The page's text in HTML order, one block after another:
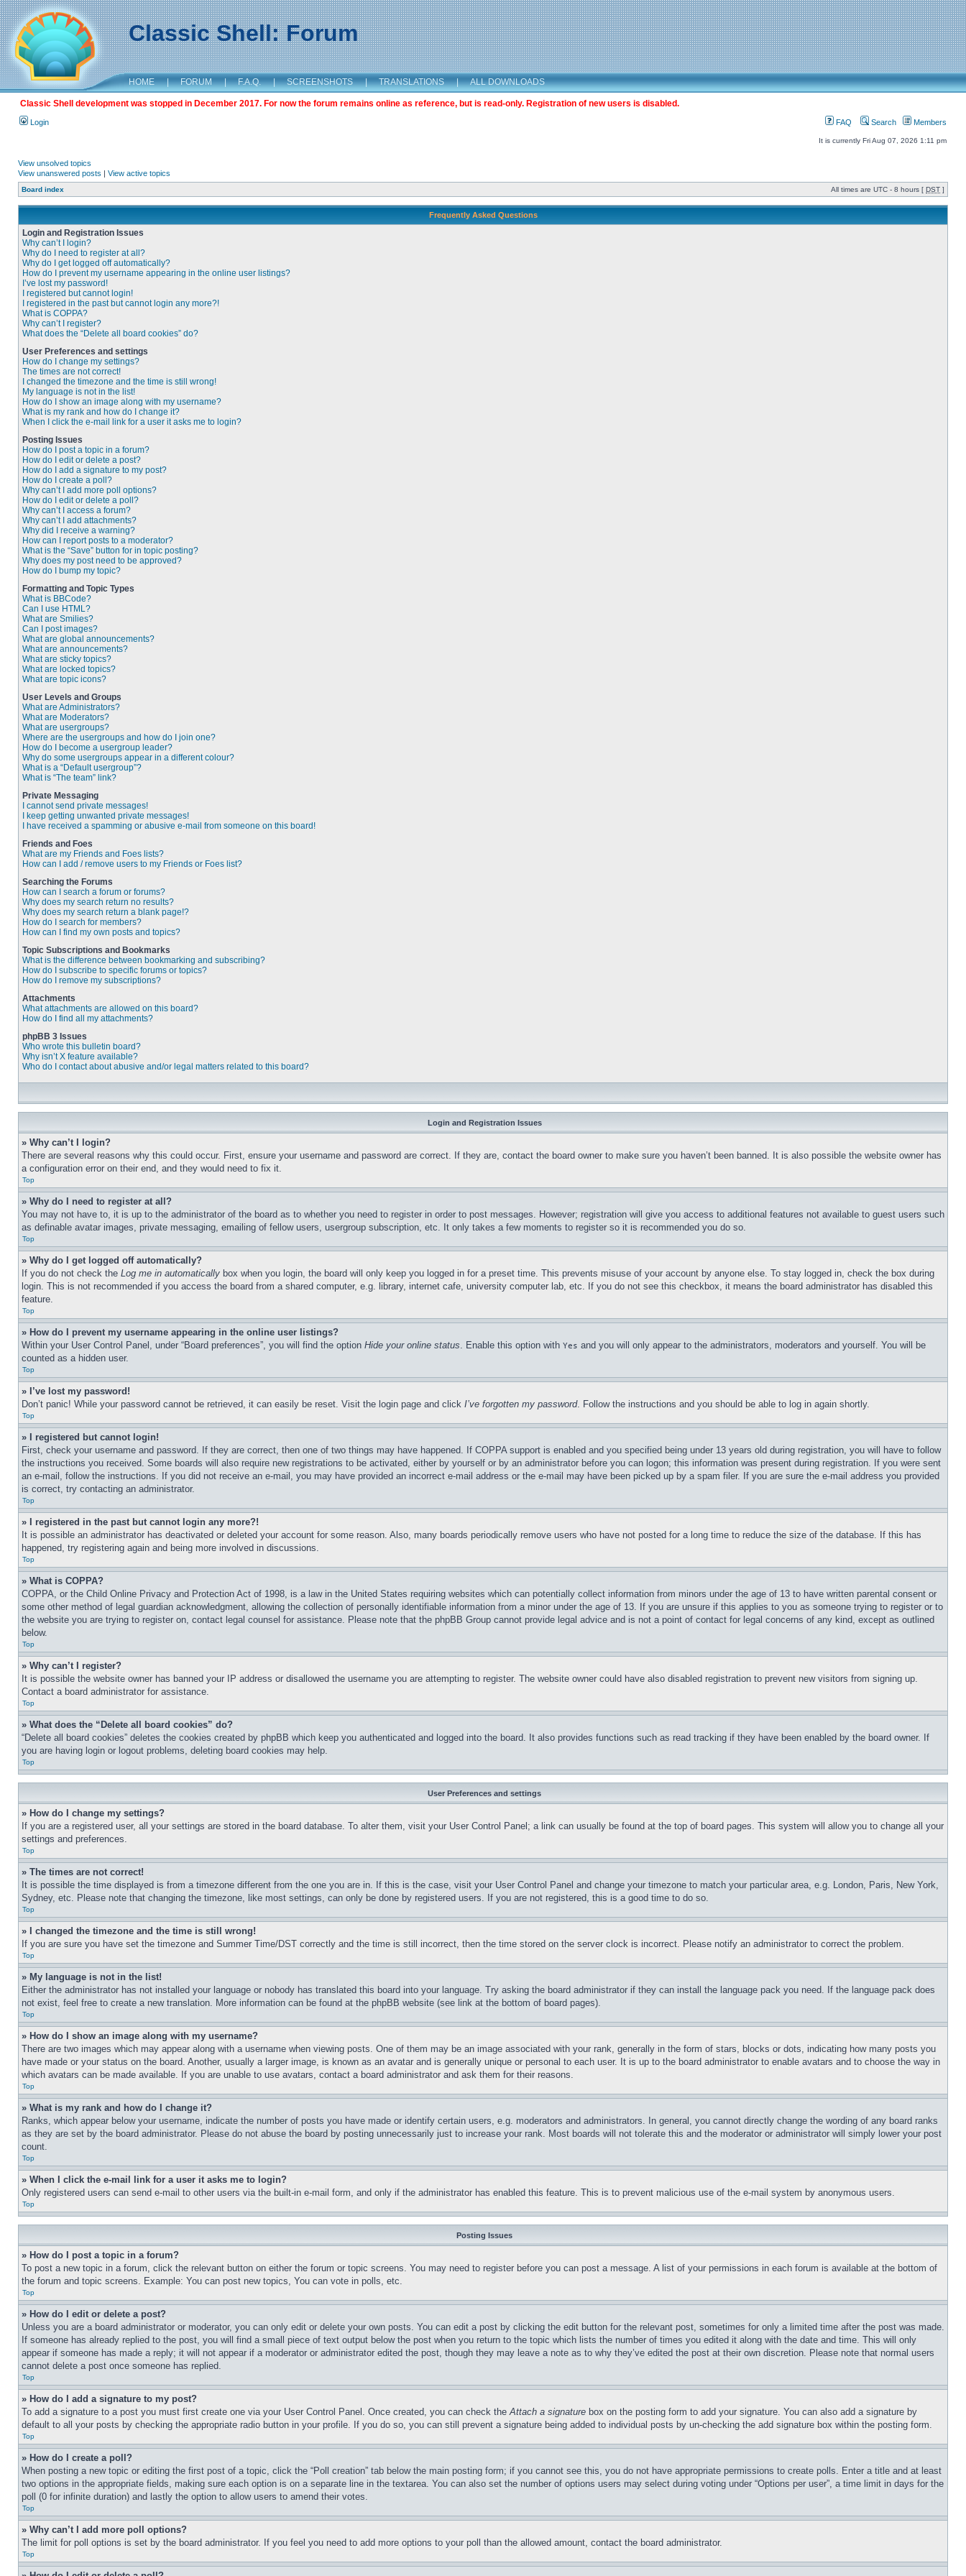
Classic Shell: Forum
HOME | FORUM | F.A.Q. | SCREENSHOTS | TRANSLATIONS | ALL DOWNLOADS
Classic Shell development was stopped in December 2017. For now the forum remains online as reference, but is read-only. Registration of new users is disabled.
Login FAQ Search Members
It is currently Fri Aug 07, 2026 1:11 pm
View unsolved topics
View unanswered posts | View active topics
Board index All times are UTC - 8 hours [ DST ]
Frequently Asked Questions
Login and Registration Issues
Why can’t I login?
Why do I need to register at all?
Why do I get logged off automatically?
How do I prevent my username appearing in the online user listings?
I’ve lost my password!
I registered but cannot login!
I registered in the past but cannot login any more?!
What is COPPA?
Why can’t I register?
What does the “Delete all board cookies” do?
User Preferences and settings
How do I change my settings?
The times are not correct!
I changed the timezone and the time is still wrong!
My language is not in the list!
How do I show an image along with my username?
What is my rank and how do I change it?
When I click the e-mail link for a user it asks me to login?
Posting Issues
How do I post a topic in a forum?
How do I edit or delete a post?
How do I add a signature to my post?
How do I create a poll?
Why can’t I add more poll options?
How do I edit or delete a poll?
Why can’t I access a forum?
Why can’t I add attachments?
Why did I receive a warning?
How can I report posts to a moderator?
What is the “Save” button for in topic posting?
Why does my post need to be approved?
How do I bump my topic?
Formatting and Topic Types
What is BBCode?
Can I use HTML?
What are Smilies?
Can I post images?
What are global announcements?
What are announcements?
What are sticky topics?
What are locked topics?
What are topic icons?
User Levels and Groups
What are Administrators?
What are Moderators?
What are usergroups?
Where are the usergroups and how do I join one?
How do I become a usergroup leader?
Why do some usergroups appear in a different colour?
What is a “Default usergroup”?
What is “The team” link?
Private Messaging
I cannot send private messages!
I keep getting unwanted private messages!
I have received a spamming or abusive e-mail from someone on this board!
Friends and Foes
What are my Friends and Foes lists?
How can I add / remove users to my Friends or Foes list?
Searching the Forums
How can I search a forum or forums?
Why does my search return no results?
Why does my search return a blank page!?
How do I search for members?
How can I find my own posts and topics?
Topic Subscriptions and Bookmarks
What is the difference between bookmarking and subscribing?
How do I subscribe to specific forums or topics?
How do I remove my subscriptions?
Attachments
What attachments are allowed on this board?
How do I find all my attachments?
phpBB 3 Issues
Who wrote this bulletin board?
Why isn’t X feature available?
Who do I contact about abusive and/or legal matters related to this board?
Login and Registration Issues
» Why can’t I login?
There are several reasons why this could occur. First, ensure your username and password are correct. If they are, contact the board owner to make sure you haven’t been banned. It is also possible the website owner has
a configuration error on their end, and they would need to fix it.
Top
» Why do I need to register at all?
You may not have to, it is up to the administrator of the board as to whether you need to register in order to post messages. However; registration will give you access to additional features not available to guest users such
as definable avatar images, private messaging, emailing of fellow users, usergroup subscription, etc. It only takes a few moments to register so it is recommended you do so.
Top
» Why do I get logged off automatically?
If you do not check the Log me in automatically box when you login, the board will only keep you logged in for a preset time. This prevents misuse of your account by anyone else. To stay logged in, check the box during
login. This is not recommended if you access the board from a shared computer, e.g. library, internet cafe, university computer lab, etc. If you do not see this checkbox, it means the board administrator has disabled this
feature.
Top
» How do I prevent my username appearing in the online user listings?
Within your User Control Panel, under “Board preferences”, you will find the option Hide your online status. Enable this option with Yes and you will only appear to the administrators, moderators and yourself. You will be
counted as a hidden user.
Top
» I’ve lost my password!
Don’t panic! While your password cannot be retrieved, it can easily be reset. Visit the login page and click I’ve forgotten my password. Follow the instructions and you should be able to log in again shortly.
Top
» I registered but cannot login!
First, check your username and password. If they are correct, then one of two things may have happened. If COPPA support is enabled and you specified being under 13 years old during registration, you will have to follow
the instructions you received. Some boards will also require new registrations to be activated, either by yourself or by an administrator before you can logon; this information was present during registration. If you were sent
an e-mail, follow the instructions. If you did not receive an e-mail, you may have provided an incorrect e-mail address or the e-mail may have been picked up by a spam filer. If you are sure the e-mail address you provided
is correct, try contacting an administrator.
Top
» I registered in the past but cannot login any more?!
It is possible an administrator has deactivated or deleted your account for some reason. Also, many boards periodically remove users who have not posted for a long time to reduce the size of the database. If this has
happened, try registering again and being more involved in discussions.
Top
» What is COPPA?
COPPA, or the Child Online Privacy and Protection Act of 1998, is a law in the United States requiring websites which can potentially collect information from minors under the age of 13 to have written parental consent or
some other method of legal guardian acknowledgment, allowing the collection of personally identifiable information from a minor under the age of 13. If you are unsure if this applies to you as someone trying to register or to
the website you are trying to register on, contact legal counsel for assistance. Please note that the phpBB Group cannot provide legal advice and is not a point of contact for legal concerns of any kind, except as outlined
below.
Top
» Why can’t I register?
It is possible the website owner has banned your IP address or disallowed the username you are attempting to register. The website owner could have also disabled registration to prevent new visitors from signing up.
Contact a board administrator for assistance.
Top
» What does the “Delete all board cookies” do?
“Delete all board cookies” deletes the cookies created by phpBB which keep you authenticated and logged into the board. It also provides functions such as read tracking if they have been enabled by the board owner. If
you are having login or logout problems, deleting board cookies may help.
Top
User Preferences and settings
» How do I change my settings?
If you are a registered user, all your settings are stored in the board database. To alter them, visit your User Control Panel; a link can usually be found at the top of board pages. This system will allow you to change all your
settings and preferences.
Top
» The times are not correct!
It is possible the time displayed is from a timezone different from the one you are in. If this is the case, visit your User Control Panel and change your timezone to match your particular area, e.g. London, Paris, New York,
Sydney, etc. Please note that changing the timezone, like most settings, can only be done by registered users. If you are not registered, this is a good time to do so.
Top
» I changed the timezone and the time is still wrong!
If you are sure you have set the timezone and Summer Time/DST correctly and the time is still incorrect, then the time stored on the server clock is incorrect. Please notify an administrator to correct the problem.
Top
» My language is not in the list!
Either the administrator has not installed your language or nobody has translated this board into your language. Try asking the board administrator if they can install the language pack you need. If the language pack does
not exist, feel free to create a new translation. More information can be found at the phpBB website (see link at the bottom of board pages).
Top
» How do I show an image along with my username?
There are two images which may appear along with a username when viewing posts. One of them may be an image associated with your rank, generally in the form of stars, blocks or dots, indicating how many posts you
have made or your status on the board. Another, usually a larger image, is known as an avatar and is generally unique or personal to each user. It is up to the board administrator to enable avatars and to choose the way in
which avatars can be made available. If you are unable to use avatars, contact a board administrator and ask them for their reasons.
Top
» What is my rank and how do I change it?
Ranks, which appear below your username, indicate the number of posts you have made or identify certain users, e.g. moderators and administrators. In general, you cannot directly change the wording of any board ranks
as they are set by the board administrator. Please do not abuse the board by posting unnecessarily just to increase your rank. Most boards will not tolerate this and the moderator or administrator will simply lower your post
count.
Top
» When I click the e-mail link for a user it asks me to login?
Only registered users can send e-mail to other users via the built-in e-mail form, and only if the administrator has enabled this feature. This is to prevent malicious use of the e-mail system by anonymous users.
Top
Posting Issues
» How do I post a topic in a forum?
To post a new topic in a forum, click the relevant button on either the forum or topic screens. You may need to register before you can post a message. A list of your permissions in each forum is available at the bottom of
the forum and topic screens. Example: You can post new topics, You can vote in polls, etc.
Top
» How do I edit or delete a post?
Unless you are a board administrator or moderator, you can only edit or delete your own posts. You can edit a post by clicking the edit button for the relevant post, sometimes for only a limited time after the post was made.
If someone has already replied to the post, you will find a small piece of text output below the post when you return to the topic which lists the number of times you edited it along with the date and time. This will only
appear if someone has made a reply; it will not appear if a moderator or administrator edited the post, though they may leave a note as to why they’ve edited the post at their own discretion. Please note that normal users
cannot delete a post once someone has replied.
Top
» How do I add a signature to my post?
To add a signature to a post you must first create one via your User Control Panel. Once created, you can check theAttach a signature box on the posting form to add your signature. You can also add a signature by
default to all your posts by checking the appropriate radio button in your profile. If you do so, you can still prevent a signature being added to individual posts by un-checking the add signature box within the posting form.
Top
» How do I create a poll?
When posting a new topic or editing the first post of a topic, click the “Poll creation” tab below the main posting form; if you cannot see this, you do not have appropriate permissions to create polls. Enter a title and at least
two options in the appropriate fields, making sure each option is on a separate line in the textarea. You can also set the number of options users may select during voting under “Options per user”, a time limit in days for the
poll (0 for infinite duration) and lastly the option to allow users to amend their votes.
Top
» Why can’t I add more poll options?
The limit for poll options is set by the board administrator. If you feel you need to add more options to your poll than the allowed amount, contact the board administrator.
Top